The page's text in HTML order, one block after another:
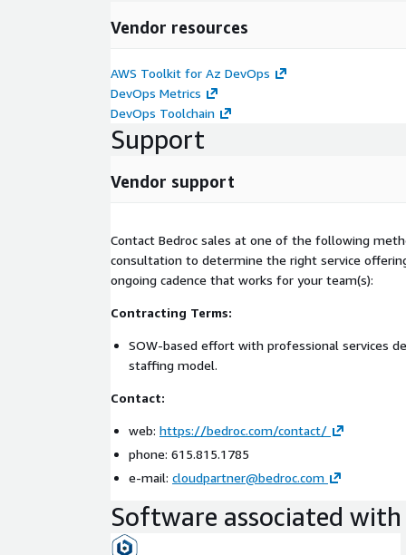
Vendor resources
AWS Toolkit for Az DevOps
DevOps Metrics
DevOps Toolchain
Support
Vendor support
Contact Bedroc sales at one of the following
consultation to determine the right service
ongoing cadence that works for your team(s):
Contracting Terms:
SOW-based effort with professional services
staffing model.
Contact:
web: https://bedroc.com/contact/
phone: 615.815.1785
e-mail: cloudpartner@bedroc.com
Software associated